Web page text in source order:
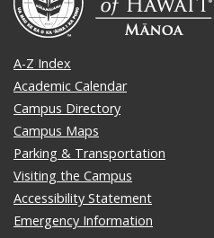
A-Z Index
Academic Calendar
Campus Directory
Campus Maps
Parking & Transportation
Visiting the Campus
Accessibility Statement
Emergency Information